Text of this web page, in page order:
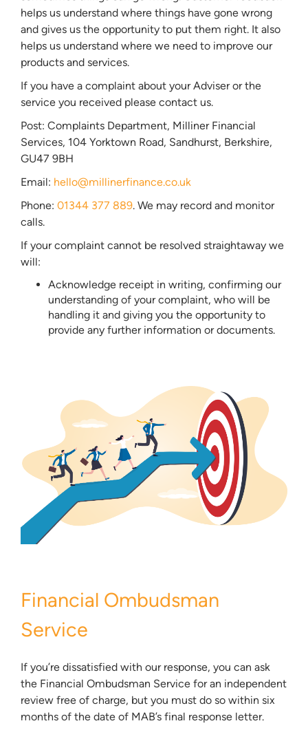
helps us understand where things have gone wrong
and gives us the opportunity to put them right. It also
helps us understand where we need to improve our
products and services.
If you have a complaint about your Adviser or the
service you received please contact us.
Post: Complaints Department, Milliner Financial
Services, 104 Yorktown Road, Sandhurst, Berkshire,
GU47 9BH
Email: hello@millinerfinance.co.uk
Phone: 01344 377 889. We may record and monitor
calls.
If your complaint cannot be resolved straightaway we
will:
Acknowledge receipt in writing, confirming our
understanding of your complaint, who will be
handling it and giving you the opportunity to
provide any further information or documents.
Financial Ombudsman
Service
If you’re dissatisfied with our response, you can ask
the Financial Ombudsman Service for an independent
review free of charge, but you must do so within six
months of the date of MAB’s final response letter.